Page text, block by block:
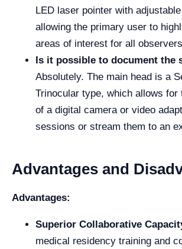
LED laser pointer with
allowing the primary user to
areas of interest for all
Is it possible to document the
Absolutely. The main head is a
Trinocular type, which allows for
of a digital camera or video
sessions or stream them to an
Advantages and
Advantages:
Superior Collaborative
medical residency training and